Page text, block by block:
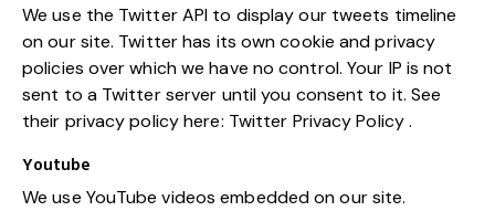
We use the Twitter API to display our tweets timeline
on our site. Twitter has its own cookie and privacy
policies over which we have no control. Your IP is not
sent to a Twitter server until you consent to it. See
their privacy policy here: Twitter Privacy Policy.
Youtube
We use YouTube videos embedded on our site.